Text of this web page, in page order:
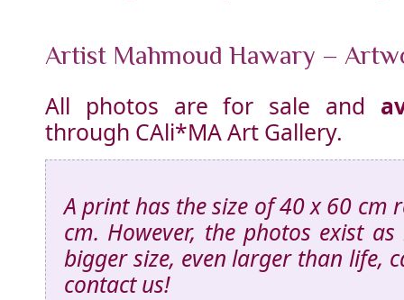
Artist Mahmoud Hawary –
All photos are for sale and
through CAli*MA Art Gallery.
A print has the size of 40 x 60 cm
cm. However, the photos exist
bigger size, even larger than life,
contact us!